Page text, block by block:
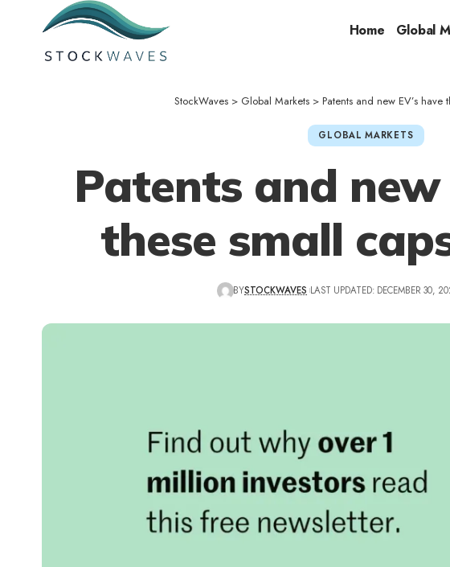
Home Global
StockWaves > Global Markets > Patents and new EV’s
GLOBAL MARKETS
Patents and new
these small
BYSTOCKWAVES LAST UPDATED: DECEMBER 30,